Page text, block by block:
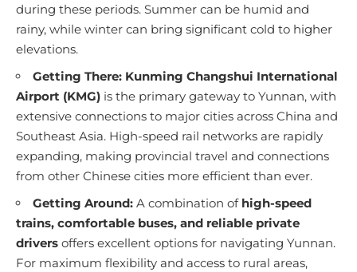
during these periods. Summer can be humid and
rainy, while winter can bring significant cold to higher
elevations.
Getting There: Kunming Changshui International
Airport (KMG) is the primary gateway to Yunnan, with
extensive connections to major cities across China and
Southeast Asia. High-speed rail networks are rapidly
expanding, making provincial travel and connections
from other Chinese cities more efficient than ever.
Getting Around: A combination of high-speed
trains, comfortable buses, and reliable private
drivers offers excellent options for navigating Yunnan.
For maximum flexibility and access to rural areas,